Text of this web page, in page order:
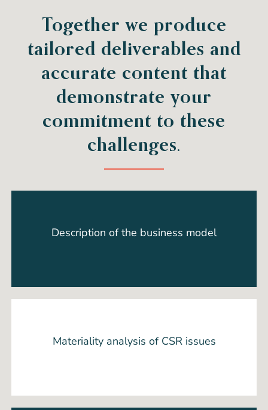
Together we produce
tailored deliverables and
accurate content that
demonstrate your
commitment to these
challenges.
Description of the business model
Materiality analysis of CSR issues